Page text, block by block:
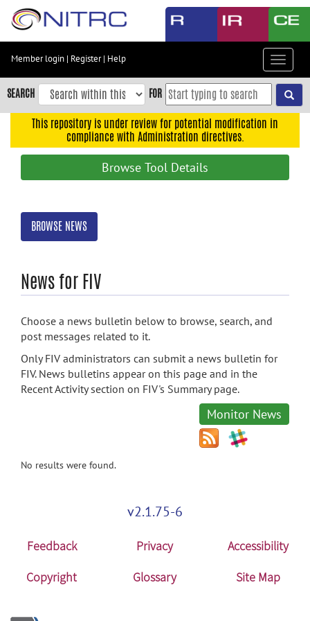
Skip
content
Skip
to
navigation
search
Member login | Register| Help
Toggle
SEARCH FOR
This repository is under review for potential modification in
compliance with Administration directives.
Browse Tool Details
BROWSE NEWS
News for FIV
Choose a news bulletin below to browse, search, and
post messages related to it.
Only FIV administrators can submit a news bulletin for
FIV. News bulletins appear on this page and in the
Recent Activity section on FIV's Summary page.
Monitor News
No results were found.
v2.1.75-6
Feedback Privacy
Accessibility
Copyright
Glossary Site Map